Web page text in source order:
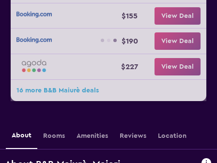
$155 View Deal
$190 View Deal
$227 View Deal
16 more B&B Maiurè deals
About Rooms Amenities Reviews Location